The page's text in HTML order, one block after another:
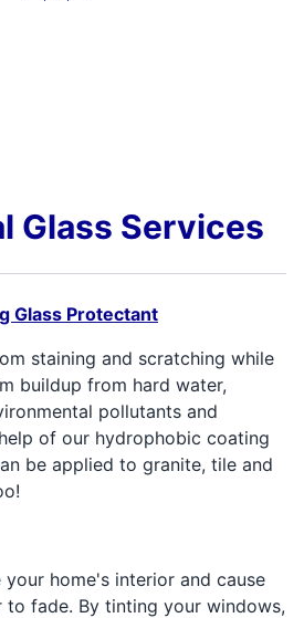
Glass Services
Glass Protectant
staining and scratching while
buildup from hard water,
pollutants and
of our hydrophobic coating
be applied to granite, tile and
your home's interior and cause
fade. By tinting your windows,